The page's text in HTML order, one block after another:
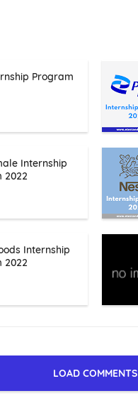
Program
Internship
2022
Internship
2022
LOAD COMMENTS